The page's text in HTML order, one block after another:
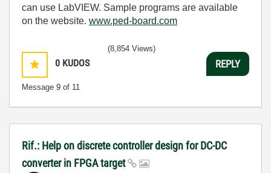
can use LabVIEW. Sample programs are available
on the website. www.ped-board.com
0 KUDOS
Message 9 of 11
(8,854 Views)
REPLY
Rif.: Help on discrete controller design for DC-DC
converter in FPGA target